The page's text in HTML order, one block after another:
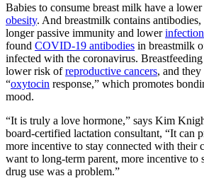
Babies to consume breast milk have a
obesity. And breastmilk contains
longer passive immunity and lower
found COVID-19 antibodies in breastmilk
infected with the coronavirus. Breastfeeding
lower risk ofreproductive cancers, and
“oxytocin response,” which promotes
mood.
“It is truly a love hormone,” says Kim
board-certified lactation consultant, “It can
more incentive to stay connected with their
want to long-term parent, more incentive to
drug use was a problem.”